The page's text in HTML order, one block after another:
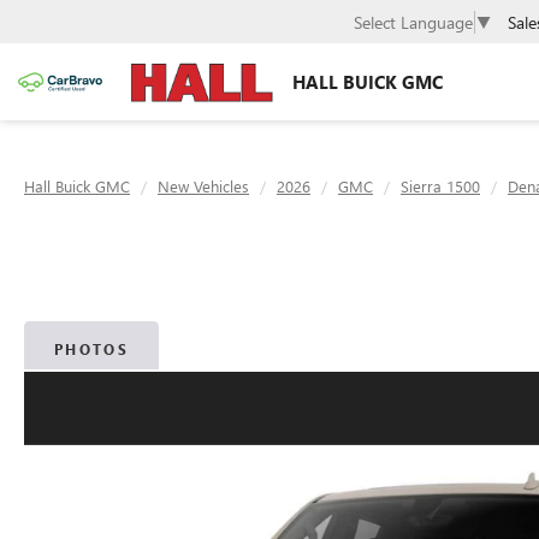
HALL BUICK GMC
Select Language ▼
Hall Buick GMC New Vehicles 2026 GMC Sierra 1500
PHOTOS